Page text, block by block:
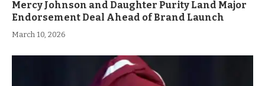
Mercy Johnson and Daughter Purity Land Major
Endorsement Deal Ahead of Brand Launch
March 10, 2026